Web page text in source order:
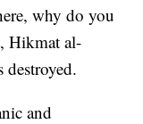
why do you
Hikmat al-
and